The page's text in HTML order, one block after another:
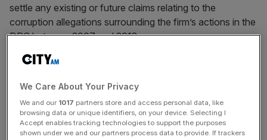
settle any existing or future claims relating to the
corruption allegations surrounding the firm’s actions in the
DRC between 2007 and 2018.
The settlement comes after Glencore paid $1.1bn
£281m to Britain’s Serious Fraud Office (SFO) over claims
its staff paid millions in bribes to officials across Africa
and South America in a bid to win favorable treatment in
oil deals.
We Care About Your Privacy
We and our 1017 partners store and access personal data, like
browsing data or unique identifiers, on your device. Selecting I
Accept enables tracking technologies to support the purposes
shown under we and our partners process data to provide. If trackers